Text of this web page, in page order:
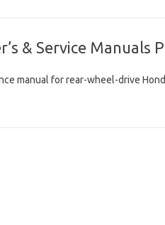
& Service Manuals
manual for rear-wheel-drive